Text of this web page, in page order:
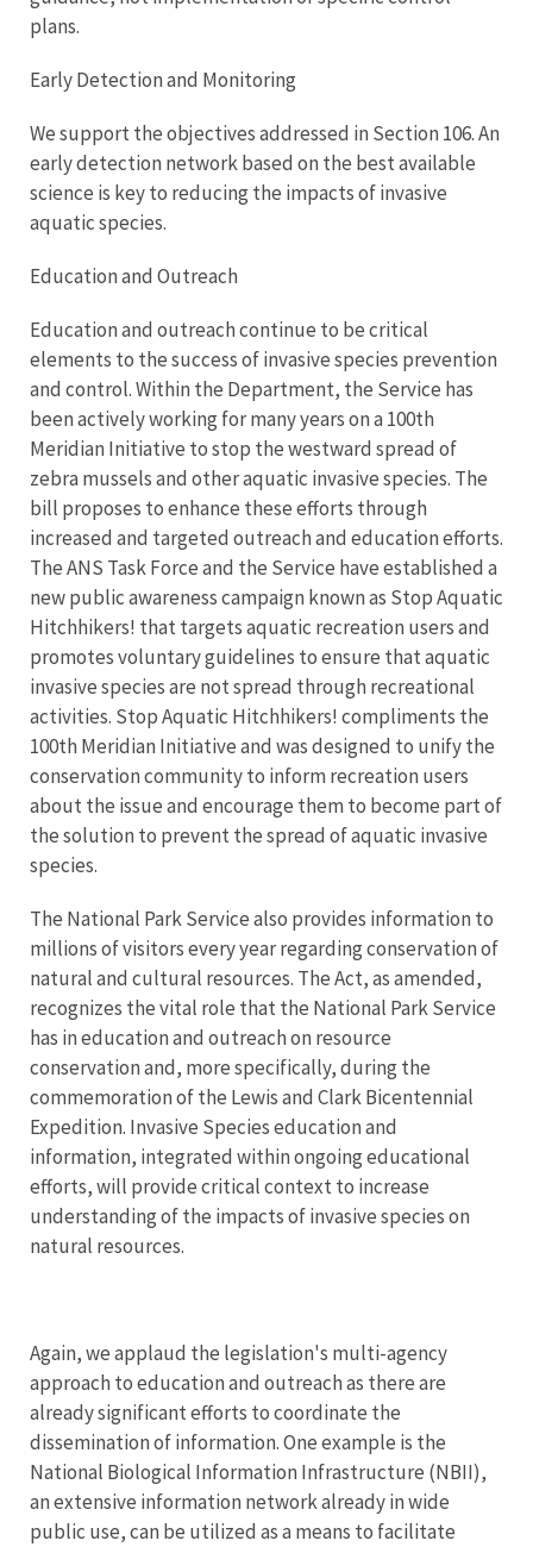
plans.
Early Detection and Monitoring
We support the objectives addressed in Section 106. An
early detection network based on the best available
science is key to reducing the impacts of invasive
aquatic species.
Education and Outreach
Education and outreach continue to be critical
elements to the success of invasive species prevention
and control. Within the Department, the Service has
been actively working for many years on a 100th
Meridian Initiative to stop the westward spread of
zebra mussels and other aquatic invasive species. The
bill proposes to enhance these efforts through
increased and targeted outreach and education efforts.
The ANS Task Force and the Service have established a
new public awareness campaign known as Stop Aquatic
Hitchhikers! that targets aquatic recreation users and
promotes voluntary guidelines to ensure that aquatic
invasive species are not spread through recreational
activities. Stop Aquatic Hitchhikers! compliments the
100th Meridian Initiative and was designed to unify the
conservation community to inform recreation users
about the issue and encourage them to become part of
the solution to prevent the spread of aquatic invasive
species.
The National Park Service also provides information to
millions of visitors every year regarding conservation of
natural and cultural resources. The Act, as amended,
recognizes the vital role that the National Park Service
has in education and outreach on resource
conservation and, more specifically, during the
commemoration of the Lewis and Clark Bicentennial
Expedition. Invasive Species education and
information, integrated within ongoing educational
efforts, will provide critical context to increase
understanding of the impacts of invasive species on
natural resources.
Again, we applaud the legislation's multi-agency
approach to education and outreach as there are
already significant efforts to coordinate the
dissemination of information. One example is the
National Biological Information Infrastructure (NBII),
an extensive information network already in wide
public use, can be utilized as a means to facilitate